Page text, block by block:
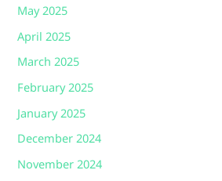
May 2025
April 2025
March 2025
February 2025
January 2025
December 2024
November 2024